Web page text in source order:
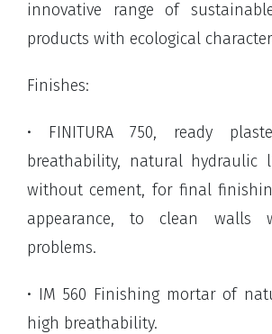
innovative range of
products with ecological
Finishes:
• FINITURA 750, ready
breathability, natural hydraulic
without cement, for final
appearance, to clean walls
problems.
• IM 560 Finishing mortar of
high breathability.